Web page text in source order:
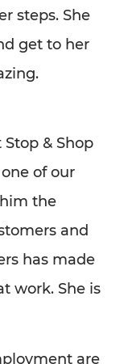
steps. She
get to her
& Shop
of our
the
and
has made
work. She is
are